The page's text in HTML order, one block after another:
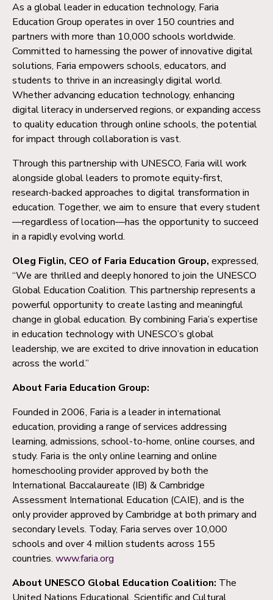
As a global leader in education technology, Faria
Education Group operates in over 150 countries and
partners with more than 10,000 schools worldwide.
Committed to harnessing the power of innovative digital
solutions, Faria empowers schools, educators, and
students to thrive in an increasingly digital world.
Whether advancing education technology, enhancing
digital literacy in underserved regions, or expanding access
to quality education through online schools, the potential
for impact through collaboration is vast.
Through this partnership with UNESCO, Faria will work
alongside global leaders to promote equity-first,
research-backed approaches to digital transformation in
education. Together, we aim to ensure that every student
—regardless of location—has the opportunity to succeed
in a rapidly evolving world.
Oleg Figlin, CEO of Faria Education Group, expressed,
“We are thrilled and deeply honored to join the UNESCO
Global Education Coalition. This partnership represents a
powerful opportunity to create lasting and meaningful
change in global education. By combining Faria’s expertise
in education technology with UNESCO’s global
leadership, we are excited to drive innovation in education
across the world.”
About Faria Education Group:
Founded in 2006, Faria is a leader in international
education, providing a range of services addressing
learning, admissions, school-to-home, online courses, and
study. Faria is the only online learning and online
homeschooling provider approved by both the
International Baccalaureate (IB) & Cambridge
Assessment International Education (CAIE), and is the
only provider approved by Cambridge at both primary and
secondary levels. Today, Faria serves over 10,000
schools and over 4 million students across 155
countries. www.faria.org
About UNESCO Global Education Coalition: The